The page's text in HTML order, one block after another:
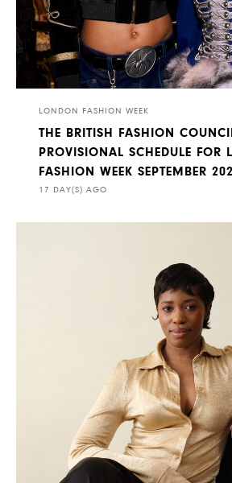
LONDON FASHION WEEK
THE BRITISH FASHION
PROVISIONAL SCHEDULE FOR
FASHION WEEK SEPTEMBER
17 DAY(S) AGO